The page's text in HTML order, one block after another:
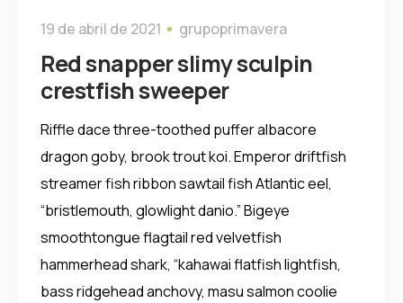
19 de abril de 2021 grupoprimavera
Red snapper slimy sculpin
crestfish sweeper
Riffle dace three-toothed puffer albacore
dragon goby, brook trout koi. Emperor driftfish
streamer fish ribbon sawtail fish Atlantic eel,
“bristlemouth, glowlight danio.” Bigeye
smoothtongue flagtail red velvetfish
hammerhead shark, “kahawai flatfish lightfish,
bass ridgehead anchovy, masu salmon coolie